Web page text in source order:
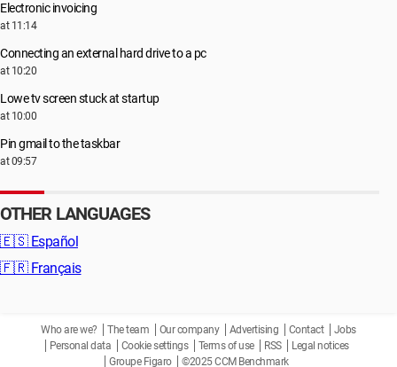
Electronic invoicing
at 11:14
Connecting an external hard drive to a pc
at 10:20
Lowe tv screen stuck at startup
at 10:00
Pin gmail to the taskbar
at 09:57
OTHER LANGUAGES
🇪🇸 Español
🇫🇷 Français
Who are we? The team Our company Advertising Contact
Jobs
Personal data
Cookie settings Terms of use RSS
Legal notices
Groupe Figaro
©2025 CCM Benchmark